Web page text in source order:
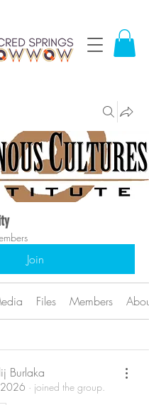
Join
Files Members About
Burlaka
2026 · joined the group.